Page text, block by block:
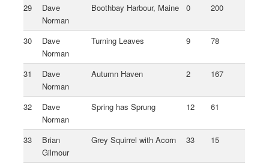
29
Dave
Norman
Boothbay Harbour, Maine 0 200
30
Dave
Norman
Turning Leaves 9 78
31
Dave
Norman
Autumn Haven 2 167
32
Dave
Norman
Spring has Sprung 12 61
33
Brian
Gilmour
Grey Squirrel with Acorn 33 15